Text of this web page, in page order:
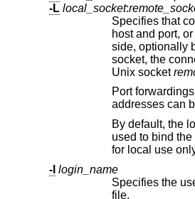
-L local_socket:
Specifies that connections
side,
Unix socket
Port forwardings can also be
By default, the
-l login_name
Specifies the user to log in
file.